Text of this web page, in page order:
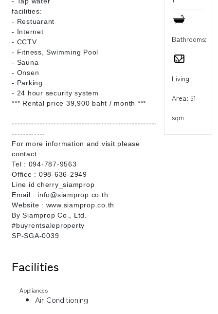
Bathrooms:
Living
Area: 51
sqm
facilities:
- Restuarant
- Internet
- CCTV
- Fitness, Swimming Pool
- Sauna
- Onsen
- Parking
- 24 hour security system
*** Rental price 39,900 baht / month ***
----------------------------------------------------
------------
For more information and visit please
contact :
Tel : 094-787-9563
Office : 098-636-2949
Line id cherry_siamprop
Email : info@siamprop.co.th
Website : www.siamprop.co.th
By Siamprop Co., Ltd.
#buyrentsaleproperty
SP-SGA-0039
Facilities
Appliances
Air Conditioning